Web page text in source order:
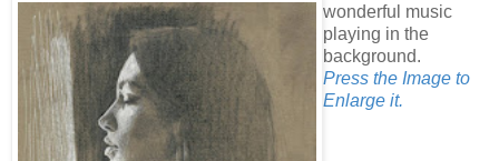
wonderful music
playing in the
background.
Press the Image to
Enlarge it.